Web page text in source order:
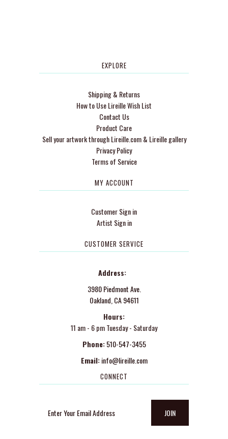
EXPLORE
Shipping & Returns
How to Use Lireille Wish List
Contact Us
Product Care
Sell your artwork through Lireille.com & Lireille gallery
Privacy Policy
Terms of Service
MY ACCOUNT
Customer Sign in
Artist Sign in
CUSTOMER SERVICE
Address:
3980 Piedmont Ave.
Oakland, CA 94611
Hours:
11 am - 6 pm Tuesday - Saturday
Phone: 510-547-3455
Email: info@lireille.com
CONNECT